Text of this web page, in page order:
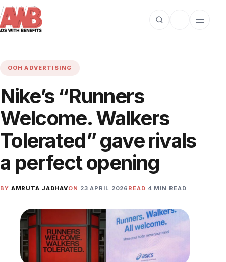
Open search
Toggle dark
Open
OOH ADVERTISING
Nike’s “Runners
Welcome. Walkers
Tolerated” gave rivals
a perfect opening
BY AMRUTA JADHAVON 23 APRIL 2026 READ 4 MIN READ